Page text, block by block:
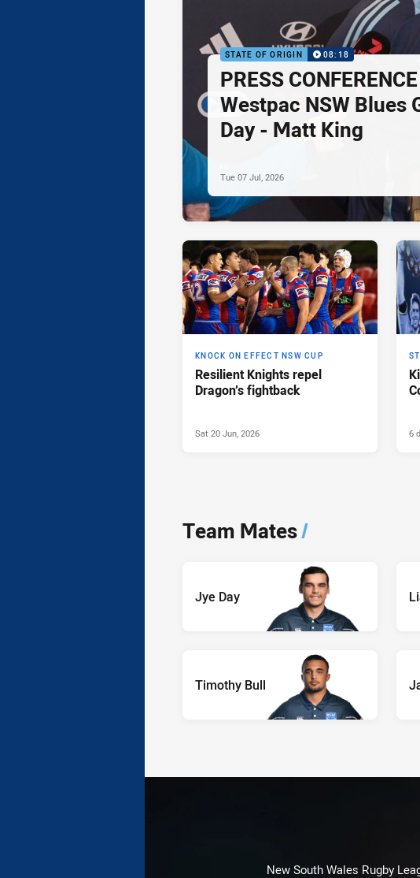
STATE OF ORIGIN 08:18
PRESS
Westpac NSW Blues
Day - Matt King
Tue 07 Jul, 2026
KNOCK ON EFFECT NSW CUP
Resilient Knights repel
Dragon’s fightback
Sat 20 Jun, 2026 6
Team Mates/
Jye Day
Timothy Bull
New South Wales Rugby